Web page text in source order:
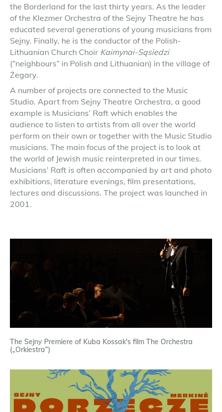
the Borderland for the last thirty years. As the leader
of the Klezmer Orchestra of the Sejny Theatre he has
educated several generations of young musicians from
Sejny. Finally, he is the conductor of the Polish-
Lithuanian Church Choir Kaimynai-Sąsiedzi
(“neighbours” in Polish and Lithuanian) in the village of
Żegary.
A number of projects are connected to the Music
Studio. Apart from Sejny Theatre Orchestra, a good
example is Musicians’ Raft which enables the
audience to listen to artists from all over the world
perform on their own or together with the Music Studio
musicians. The main focus of the project is to look at
the world of Jewish music reinterpreted in our times.
Musicians’ Raft is often accompanied by art and photo
exhibitions, literature evenings, film presentations,
lectures and discussions. The project was launched in
2001.
The Sejny Premiere of Kuba Kossak's film The Orchestra
(„Orkiestra”)